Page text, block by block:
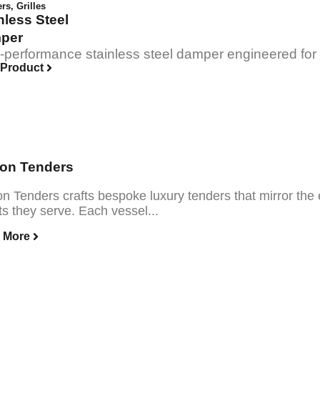
, Grilles
Steel
performance stainless steel damper engineered
Tenders
Tenders crafts bespoke luxury tenders that mirror
they serve. Each vessel...
More